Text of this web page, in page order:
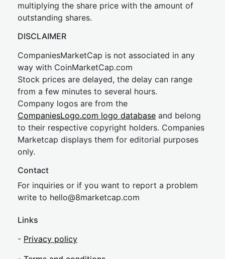
multiplying the share price with the amount of
outstanding shares.
DISCLAIMER
CompaniesMarketCap is not associated in any
way with CoinMarketCap.com
Stock prices are delayed, the delay can range
from a few minutes to several hours.
Company logos are from the
CompaniesLogo.com logo database and belong
to their respective copyright holders. Companies
Marketcap displays them for editorial purposes
only.
Contact
For inquiries or if you want to report a problem
write to hello@8marketcap.com
Links
- Privacy policy